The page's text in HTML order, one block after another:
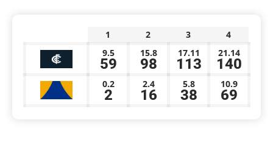
1 2 3
4
9.5
59
15.8
98
17.11
113
21.14
140
0.2
2
2.4
16
5.8
38
10.9
69